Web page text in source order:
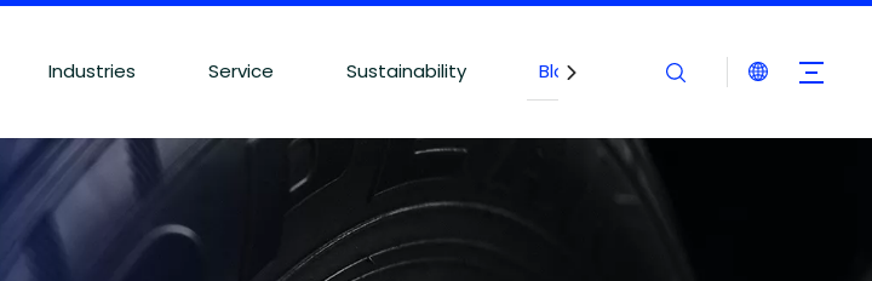
Industries Service Sustainability Blogs Contact Us